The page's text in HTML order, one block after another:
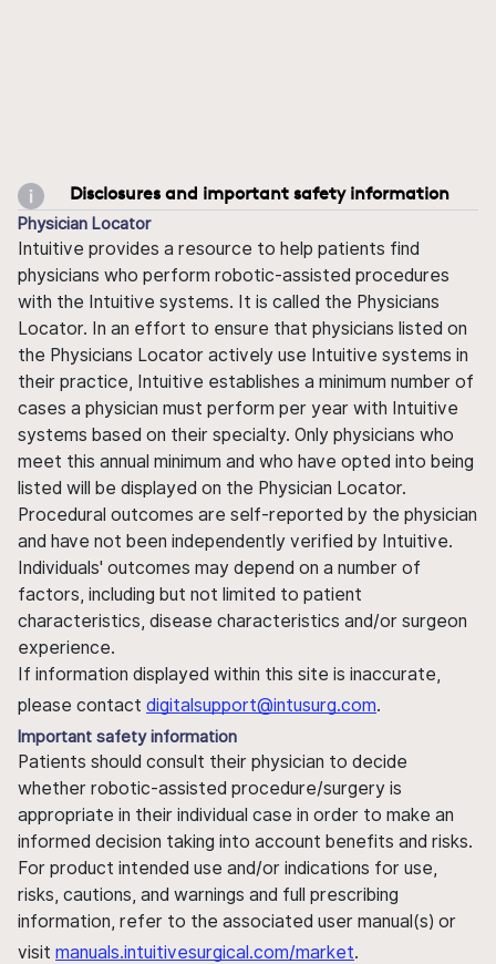
Disclosures and important safety information
Physician Locator
Intuitive provides a resource to help patients find
physicians who perform robotic-assisted procedures
with the Intuitive systems. It is called the Physicians
Locator. In an effort to ensure that physicians listed on
the Physicians Locator actively use Intuitive systems in
their practice, Intuitive establishes a minimum number of
cases a physician must perform per year with Intuitive
systems based on their specialty. Only physicians who
meet this annual minimum and who have opted into being
listed will be displayed on the Physician Locator.
Procedural outcomes are self-reported by the physician
and have not been independently verified by Intuitive.
Individuals' outcomes may depend on a number of
factors, including but not limited to patient
characteristics, disease characteristics and/or surgeon
experience.
If information displayed within this site is inaccurate,
please contact digitalsupport@intusurg.com.
Important safety information
Patients should consult their physician to decide
whether robotic-assisted procedure/surgery is
appropriate in their individual case in order to make an
informed decision taking into account benefits and risks.
For product intended use and/or indications for use,
risks, cautions, and warnings and full prescribing
information, refer to the associated user manual(s) or
visit manuals.intuitivesurgical.com/market.